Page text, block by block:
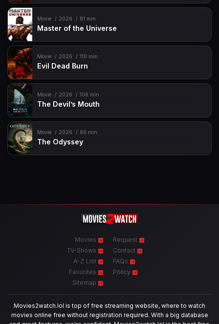
Movie 2026 81 min
Master of the Universe
Movie 2026 110 min
Evil Dead Burn
Movie 2026 106 min
The Devil’s Mouth
Movie 2026 86 min
The Odyssey
Movies
TV-Shows
A-Z List
Favorites
Sitemap
Request
Contact
FAQs
Policy
Movies2watch.lol is top of free streaming website, where to watch
movies online free without registration required. With a big database